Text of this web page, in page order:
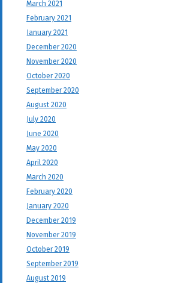
March 2021
February 2021
January 2021
December 2020
November 2020
October 2020
September 2020
August 2020
July 2020
June 2020
May 2020
April 2020
March 2020
February 2020
January 2020
December 2019
November 2019
October 2019
September 2019
August 2019